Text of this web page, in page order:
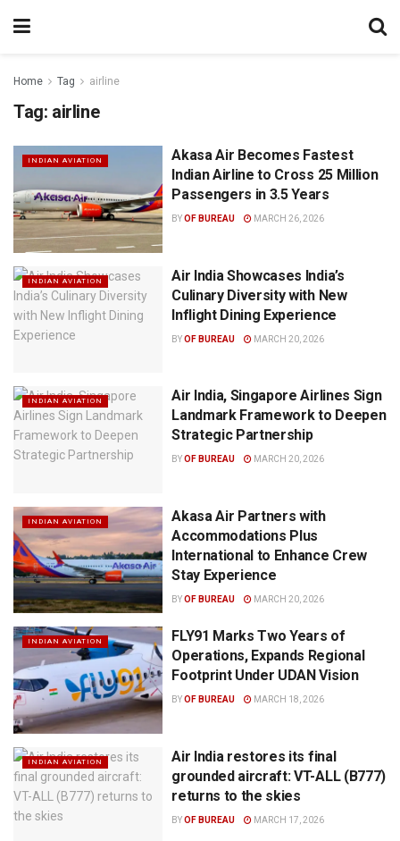
Home Tag airline
Tag: airline
INDIAN AVIATION
Akasa Air Becomes Fastest
Indian Airline to Cross 25 Million
Passengers in 3.5 Years
BYOF BUREAU MARCH 26, 2026
INDIAN AVIATION
Air India Showcases India’s
Culinary Diversity with New
Inflight Dining Experience
BYOF BUREAU MARCH 20, 2026
INDIAN AVIATION
Air India, Singapore Airlines Sign
Landmark Framework to Deepen
Strategic Partnership
BYOF BUREAU MARCH 20, 2026
INDIAN AVIATION
Akasa Air Partners with
Accommodations Plus
International to Enhance Crew
Stay Experience
BYOF BUREAU MARCH 20, 2026
INDIAN AVIATION
FLY91 Marks Two Years of
Operations, Expands Regional
Footprint Under UDAN Vision
BYOF BUREAU MARCH 18, 2026
INDIAN AVIATION
Air India restores its final
grounded aircraft: VT-ALL (B777)
returns to the skies
BYOF BUREAU MARCH 17, 2026